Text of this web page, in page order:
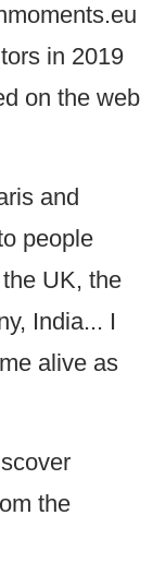
in 2019
on the web
and
people
UK, the
India... I
alive as
the